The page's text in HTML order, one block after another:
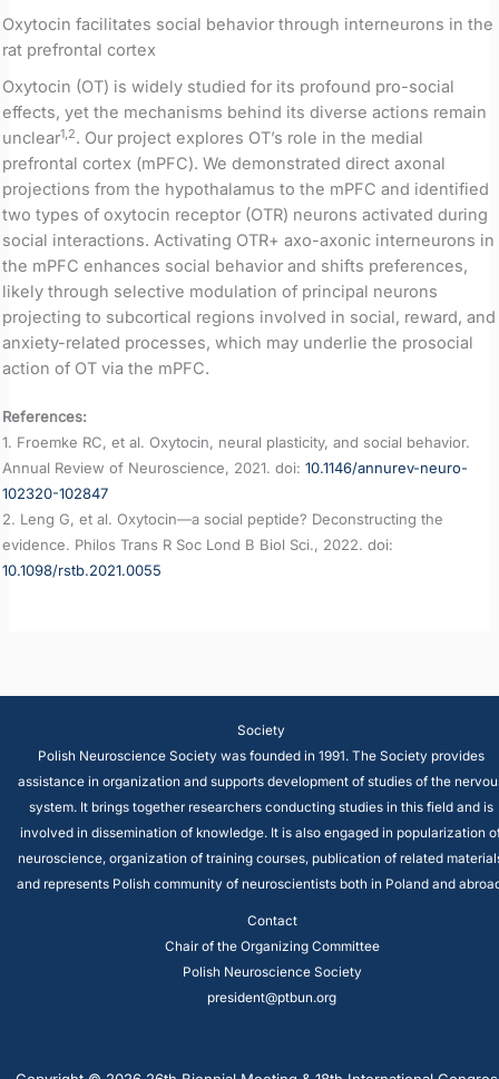
Oxytocin facilitates social behavior through interneurons in the
rat prefrontal cortex
Oxytocin (OT) is widely studied for its profound pro-social
effects, yet the mechanisms behind its diverse actions remain
unclear1,2. Our project explores OT’s role in the medial
prefrontal cortex (mPFC). We demonstrated direct axonal
projections from the hypothalamus to the mPFC and identified
two types of oxytocin receptor (OTR) neurons activated during
social interactions. Activating OTR+ axo-axonic interneurons in
the mPFC enhances social behavior and shifts preferences,
likely through selective modulation of principal neurons
projecting to subcortical regions involved in social, reward, and
anxiety-related processes, which may underlie the prosocial
action of OT via the mPFC.
References:
1. Froemke RC, et al. Oxytocin, neural plasticity, and social behavior.
Annual Review of Neuroscience, 2021. doi:10.1146/annurev-neuro-
102320-102847
2. Leng G, et al. Oxytocin—a social peptide? Deconstructing the
evidence. Philos Trans R Soc Lond B Biol Sci., 2022. doi:
10.1098/rstb.2021.0055
Society
Polish Neuroscience Society was founded in 1991. The Society provides
assistance in organization and supports development of studies of the
system. It brings together researchers conducting studies in this field and is
involved in dissemination of knowledge. It is also engaged in popularization
neuroscience, organization of training courses, publication of related
and represents Polish community of neuroscientists both in Poland and
Contact
Chair of the Organizing Committee
Polish Neuroscience Society
president@ptbun.org